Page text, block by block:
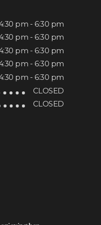
pm - 6:30 pm
pm - 6:30 pm
pm - 6:30 pm
pm - 6:30 pm
pm - 6:30 pm
CLOSED
CLOSED